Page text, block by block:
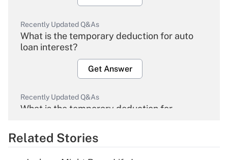
Recently Updated Q&As
What is the temporary deduction for auto
loan interest?
Get Answer
Recently Updated Q&As
What is the temporary deduction for
Get Answer
Related Stories